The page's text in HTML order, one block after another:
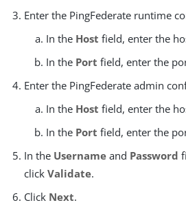
Enter the PingFederate runtime
In the Host field, enter the
In the Port field, enter the
Enter the PingFederate admin
In the Host field, enter the
In the Port field, enter the
In the Username and Password
clickValidate.
Click Next.